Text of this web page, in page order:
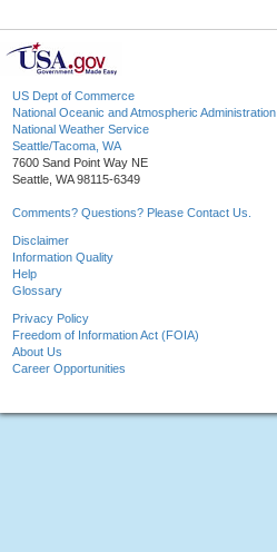
US Dept of Commerce
National Oceanic and Atmospheric Administration
National Weather Service
Seattle/Tacoma, WA
7600 Sand Point Way NE
Seattle, WA 98115-6349
Comments? Questions? Please Contact Us.
Disclaimer
Information Quality
Help
Glossary
Privacy Policy
Freedom of Information Act (FOIA)
About Us
Career Opportunities